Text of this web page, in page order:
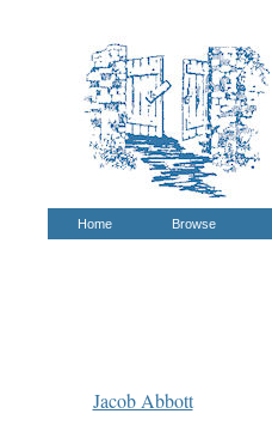
Home Browse
Jacob Abbott